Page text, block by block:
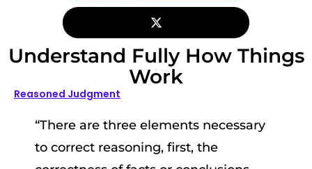
Understand Fully How Things
Work
Reasoned Judgment
“There are three elements necessary
to correct reasoning, first, the